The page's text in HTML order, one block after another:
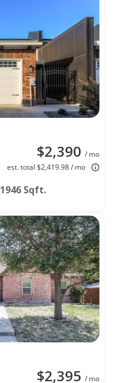
$2,390 / mo
est. total $2,419.98 / mo
1946 Sqft.
$2,395 / mo